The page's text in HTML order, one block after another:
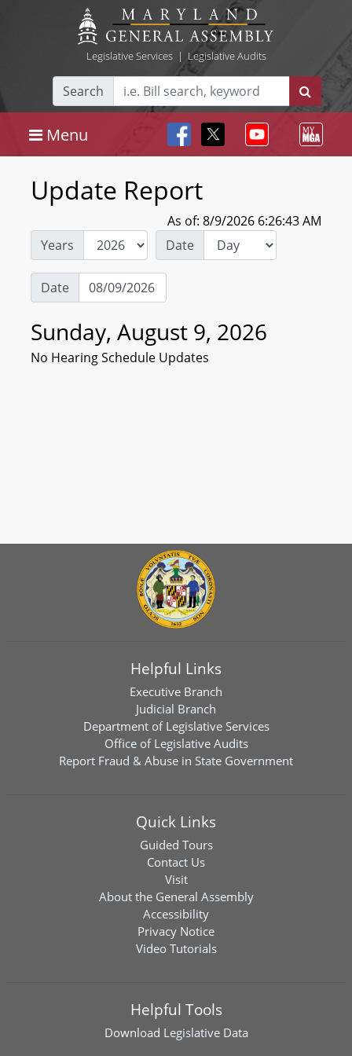
Legislative Services| Legislative Audits
Search
Menu
Update Report
As of: 8/9/2026 6:26:43 AM
Years
Date
Date
Sunday, August 9, 2026
No Hearing Schedule Updates
Helpful Links
Executive Branch
Judicial Branch
Department of Legislative Services
Office of Legislative Audits
Report Fraud & Abuse in State Government
Quick Links
Guided Tours
Contact Us
Visit
About the General Assembly
Accessibility
Privacy Notice
Video Tutorials
Helpful Tools
Download Legislative Data